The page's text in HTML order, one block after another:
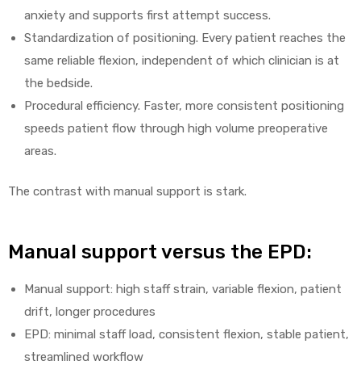
anxiety and supports first attempt success.
Standardization of positioning. Every patient reaches the
same reliable flexion, independent of which clinician is at
the bedside.
Procedural efficiency. Faster, more consistent positioning
speeds patient flow through high volume preoperative
areas.
The contrast with manual support is stark.
Manual support versus the EPD:
Manual support: high staff strain, variable flexion, patient
drift, longer procedures
EPD: minimal staff load, consistent flexion, stable patient,
streamlined workflow